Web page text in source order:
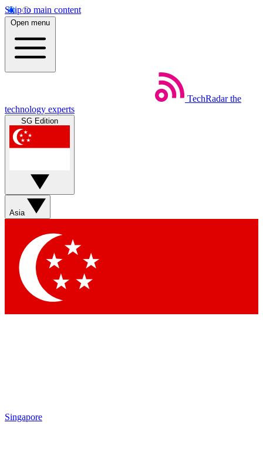
Skip to main content
Open menu
TechRadar the
technology experts
SG Edition
Asia
Singapore